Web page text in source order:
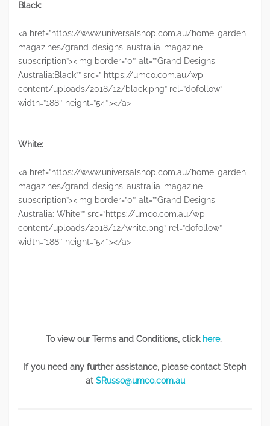
Black:
<a href=”https://www.universalshop.com.au/home-garden-
magazines/grand-designs-australia-magazine-
subscription”><img border=”0″ alt=””Grand Designs
Australia:Black”” src=” https://umco.com.au/wp-
content/uploads/2018/12/black.png” rel=”dofollow”
width=”188″ height=”54″></a>
White:
<a href=”https://www.universalshop.com.au/home-garden-
magazines/grand-designs-australia-magazine-
subscription”><img border=”0″ alt=””Grand Designs
Australia: White”” src=”https://umco.com.au/wp-
content/uploads/2018/12/white.png” rel=”dofollow”
width=”188″ height=”54″></a>
To view our Terms and Conditions, click here.
If you need any further assistance, please contact Steph
at SRusso@umco.com.au